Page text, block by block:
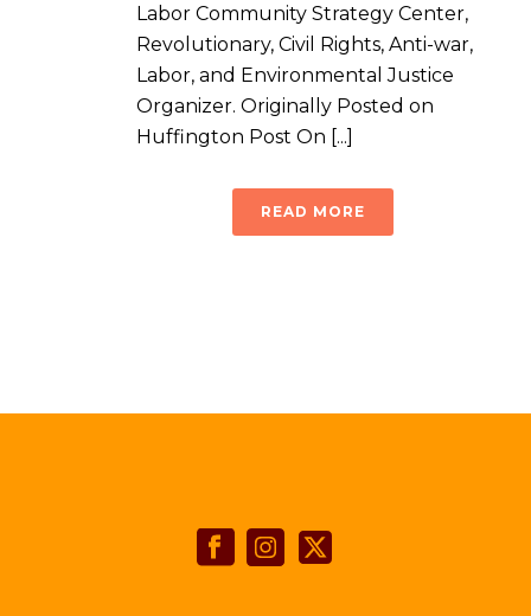
Labor Community Strategy Center,
Revolutionary, Civil Rights, Anti-war,
Labor, and Environmental Justice
Organizer. Originally Posted on
Huffington Post On [...]
READ MORE